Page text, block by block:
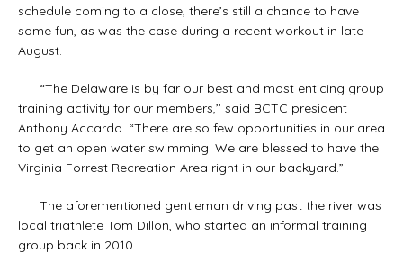
schedule coming to a close, there’s still a chance to have
some fun, as was the case during a recent workout in late
August.
“The Delaware is by far our best and most enticing group
training activity for our members,’’ said BCTC president
Anthony Accardo. “There are so few opportunities in our area
to get an open water swimming. We are blessed to have the
Virginia Forrest Recreation Area right in our backyard.”
The aforementioned gentleman driving past the river was
local triathlete Tom Dillon, who started an informal training
group back in 2010.